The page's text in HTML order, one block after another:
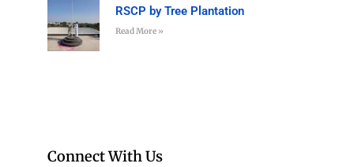
RSCP by Tree Plantation
Read More »
Connect With Us